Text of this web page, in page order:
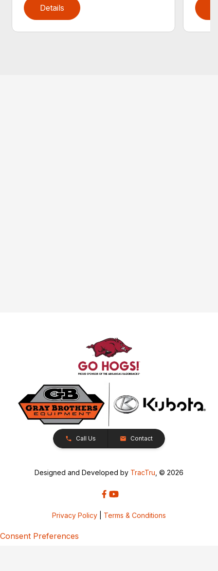
Details
Call Us Contact
Designed and Developed by TracTru , © 2026
Privacy Policy Terms & Conditions
Consent Preferences